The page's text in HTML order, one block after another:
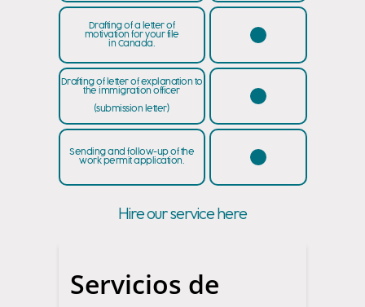
Drafting of a letter of
motivation for your file
in Canada.
Drafting of letter of explanation to
the immigration officer
(submission letter)
Sending and follow-up of the
work permit application.
Hire our service here